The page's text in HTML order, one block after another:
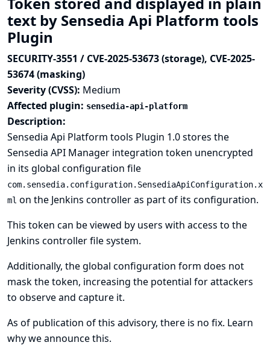
text by Sensedia Api Platform tools
Plugin
SECURITY-3551 / CVE-2025-53673 (storage), CVE-2025-
53674 (masking)
Severity (CVSS): Medium
Affected plugin: sensedia-api-platform
Description:
Sensedia Api Platform tools Plugin 1.0 stores the
Sensedia API Manager integration token unencrypted
in its global configuration file
com.sensedia.configuration.SensediaApiConfiguration.x
ml on the Jenkins controller as part of its configuration.
This token can be viewed by users with access to the
Jenkins controller file system.
Additionally, the global configuration form does not
mask the token, increasing the potential for attackers
to observe and capture it.
As of publication of this advisory, there is no fix. Learn
why we announce this.